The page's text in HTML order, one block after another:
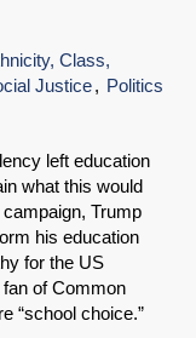
Class,
Justice
Politics
left education
what this would
Trump
his education
for the US
of Common
“school choice.”